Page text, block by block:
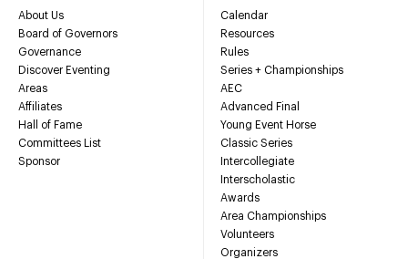
About Us
Board of Governors
Governance
Discover Eventing
Areas
Affiliates
Hall of Fame
Committees List
Sponsor
Calendar
Resources
Rules
Series + Championships
AEC
Advanced Final
Young Event Horse
Classic Series
Intercollegiate
Interscholastic
Awards
Area Championships
Volunteers
Organizers